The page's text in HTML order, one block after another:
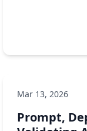
Mar 13, 2026
Prompt,